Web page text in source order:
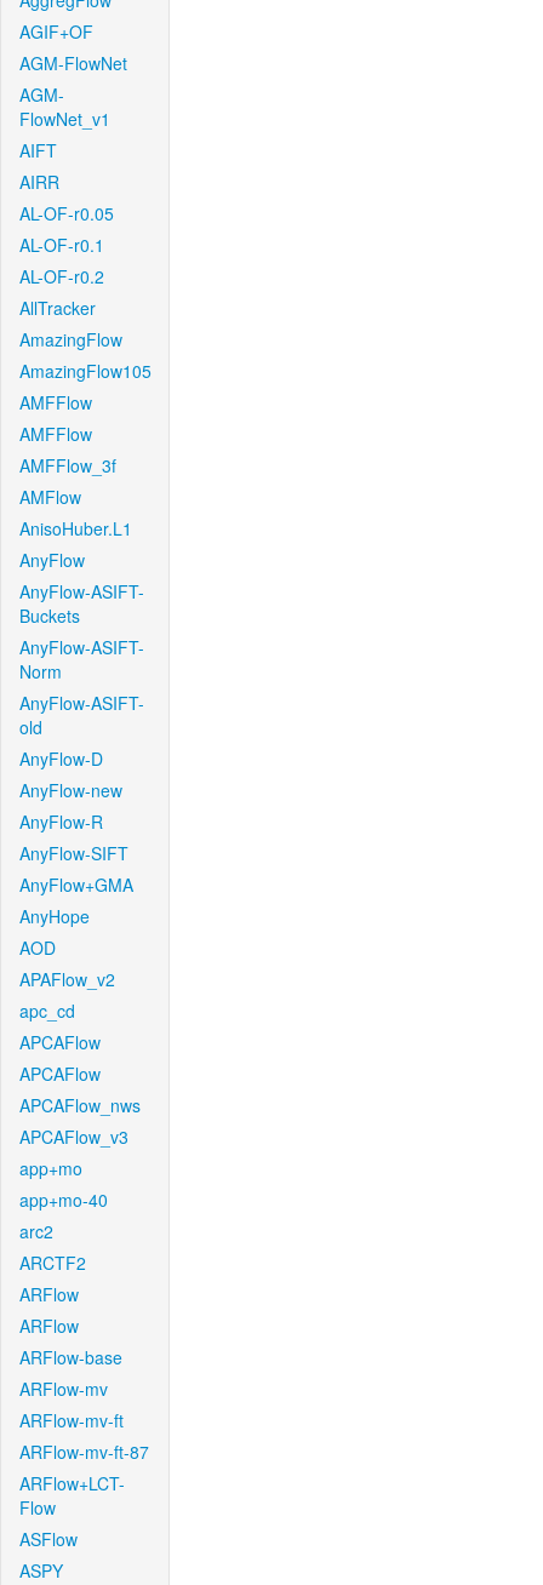
AGIF+OF
AGM-FlowNet
AGM-
FlowNet_v1
AIFT
AIRR
AL-OF-r0.05
AL-OF-r0.1
AL-OF-r0.2
AllTracker
AmazingFlow
AmazingFlow105
AMFFlow
AMFFlow
AMFFlow_3f
AMFlow
AnisoHuber.L1
AnyFlow
AnyFlow-ASIFT-
Buckets
AnyFlow-ASIFT-
Norm
AnyFlow-ASIFT-
old
AnyFlow-D
AnyFlow-new
AnyFlow-R
AnyFlow-SIFT
AnyFlow+GMA
AnyHope
AOD
APAFlow_v2
apc_cd
APCAFlow
APCAFlow
APCAFlow_nws
APCAFlow_v3
app+mo
app+mo-40
arc2
ARCTF2
ARFlow
ARFlow
ARFlow-base
ARFlow-mv
ARFlow-mv-ft
ARFlow-mv-ft-87
ARFlow+LCT-
Flow
ASFlow
ASPY